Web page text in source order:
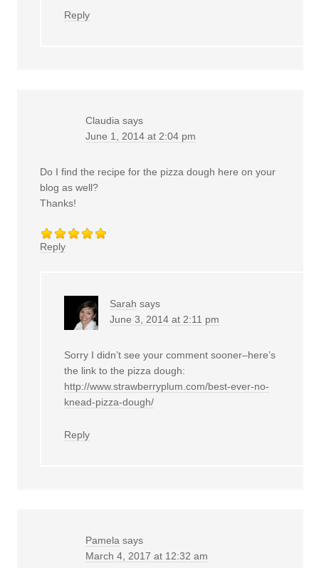
Reply
Claudia says
June 1, 2014 at 2:04 pm
Do I find the recipe for the pizza dough here on your
blog as well?
Thanks!
Reply
Sarah says
June 3, 2014 at 2:11 pm
Sorry I didn’t see your comment sooner–here’s
the link to the pizza dough:
http://www.strawberryplum.com/best-ever-no-
knead-pizza-dough/
Reply
Pamela says
March 4, 2017 at 12:32 am